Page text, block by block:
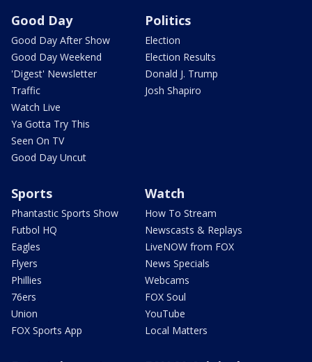
Good Day
Good Day After Show
Good Day Weekend
'Digest' Newsletter
Traffic
Watch Live
Ya Gotta Try This
Seen On TV
Good Day Uncut
Politics
Election
Election Results
Donald J. Trump
Josh Shapiro
Sports
Phantastic Sports Show
Futbol HQ
Eagles
Flyers
Phillies
76ers
Union
FOX Sports App
Watch
How To Stream
Newscasts & Replays
LiveNOW from FOX
News Specials
Webcams
FOX Soul
YouTube
Local Matters